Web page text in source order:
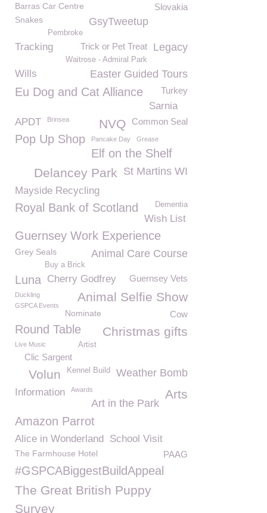
Barras Car Centre Slovakia
GsyTweetup
Snakes
Pembroke
Legacy
Tracking Trick or Pet Treat
Waitrose - Admiral Park
Easter Guided Tours
Wills
Eu Dog and Cat Alliance Turkey
Sarnia
APDT
Brinsea Common Seal
NVQ
Pop Up Shop Pancake Day Grease
Elf on the Shelf
St Martins WI
Delancey Park
Mayside Recycling
Royal Bank of Scotland Dementia
Wish List
Guernsey Work Experience
Grey Seals Animal Care Course
Buy a Brick
Luna Guernsey Vets
Cherry Godfrey
Animal Selfie Show
Duckling
GSPCA Events
Cow
Nominate
Round Table Christmas gifts
Live Music Artist
Clic Sargent
Weather Bomb
Kennel Build
Volun
Information Awards Arts
Art in the Park
Amazon Parrot
Alice in Wonderland School Visit
PAAG
The Farmhouse Hotel
#GSPCABiggestBuildAppeal
The Great British Puppy
Survey